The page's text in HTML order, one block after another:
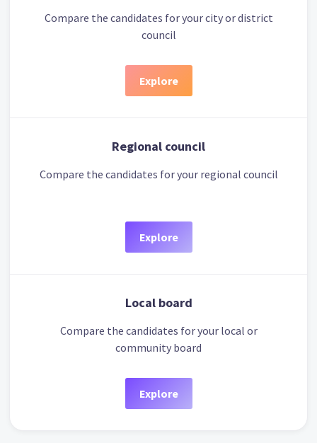
Compare the candidates for your city or district
council
Explore
Regional council
Compare the candidates for your regional council
Explore
Local board
Compare the candidates for your local or
community board
Explore